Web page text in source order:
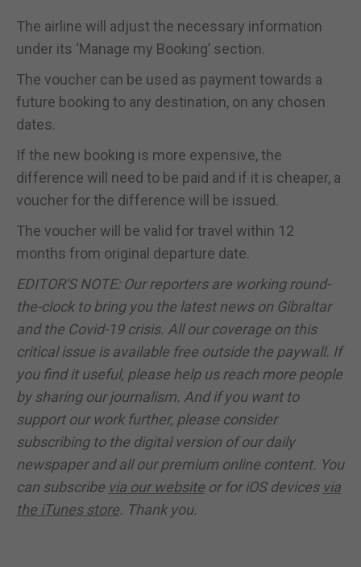
The airline will adjust the necessary information
under its ‘Manage my Booking’ section.
The voucher can be used as payment towards a
future booking to any destination, on any chosen
dates.
If the new booking is more expensive, the
difference will need to be paid and if it is cheaper, a
voucher for the difference will be issued.
The voucher will be valid for travel within 12
months from original departure date.
EDITOR'S NOTE: Our reporters are working round-
the-clock to bring you the latest news on Gibraltar
and the Covid-19 crisis. All our coverage on this
critical issue is available free outside the paywall. If
you find it useful, please help us reach more people
by sharing our journalism. And if you want to
support our work further, please consider
subscribing to the digital version of our daily
newspaper and all our premium online content. You
can subscribe via our website or for iOS devices via
the iTunes store. Thank you.